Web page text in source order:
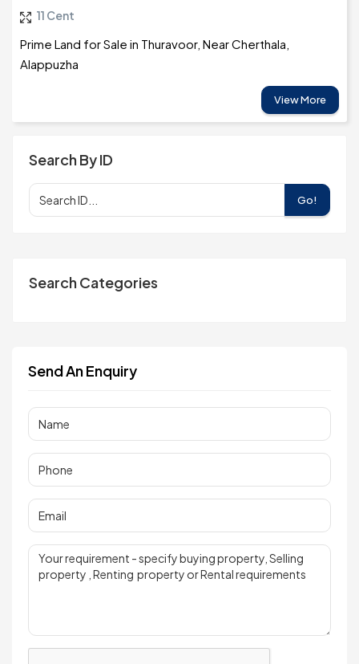
11 Cent
Prime Land for Sale in Thuravoor, Near Cherthala,
Alappuzha
View More
Search By ID
Go!
Search Categories
Send An Enquiry